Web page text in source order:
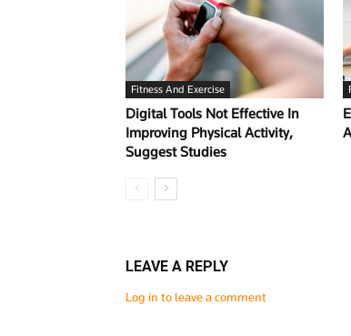
Fitness And Exercise
Digital Tools Not Effective In
Improving Physical Activity,
Suggest Studies
LEAVE A REPLY
Log in to leave a comment